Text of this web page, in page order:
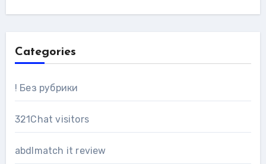
Categories
! Без рубрики
321Chat visitors
abdlmatch it review